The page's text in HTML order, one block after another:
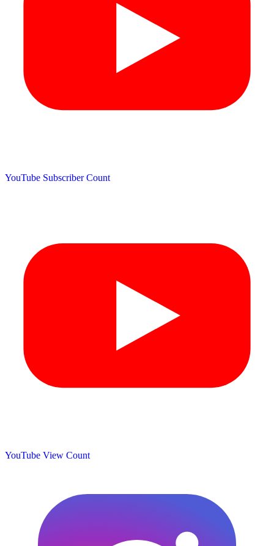
YouTube Subscriber Count
YouTube View Count